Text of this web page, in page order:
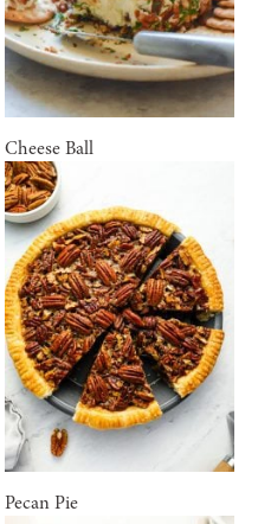
Cheese Ball
Pecan Pie